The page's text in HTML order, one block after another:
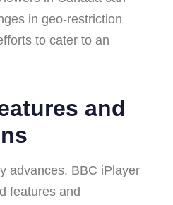
in geo-restriction
to cater to an
and
advances, BBC iPlayer
features and